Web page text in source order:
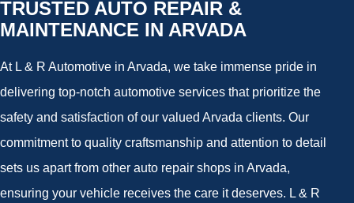
TRUSTED AUTO REPAIR &
MAINTENANCE IN ARVADA
At L & R Automotive in Arvada, we take immense pride in
delivering top-notch automotive services that prioritize the
safety and satisfaction of our valued Arvada clients. Our
commitment to quality craftsmanship and attention to detail
sets us apart from other auto repair shops in Arvada,
ensuring your vehicle receives the care it deserves. L & R